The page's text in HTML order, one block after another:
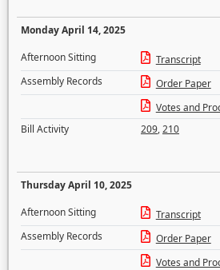
Monday April 14, 2025
Afternoon Sitting
Transcript
Assembly Records
Order Paper
Votes and
Bill Activity
209,210
Thursday April 10, 2025
Afternoon Sitting
Transcript
Assembly Records
Order Paper
Votes and